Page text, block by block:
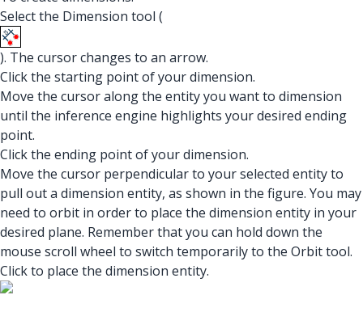
Select the Dimension tool (
). The cursor changes to an arrow.
Click the starting point of your dimension.
Move the cursor along the entity you want to dimension
until the inference engine highlights your desired ending
point.
Click the ending point of your dimension.
Move the cursor perpendicular to your selected entity to
pull out a dimension entity, as shown in the figure. You may
need to orbit in order to place the dimension entity in your
desired plane. Remember that you can hold down the
mouse scroll wheel to switch temporarily to the Orbit tool.
Click to place the dimension entity.